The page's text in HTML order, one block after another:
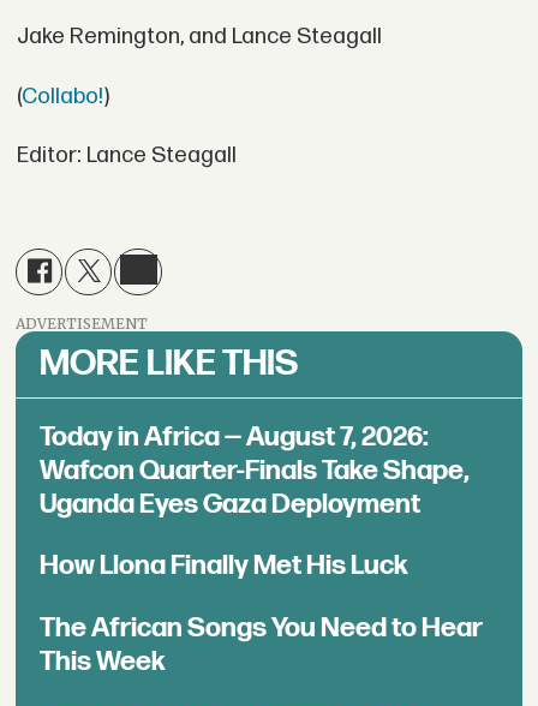
Jake Remington, and Lance Steagall
(Collabo!)
Editor: Lance Steagall
ADVERTISEMENT
MORE LIKE THIS
Today in Africa — August 7, 2026:
Wafcon Quarter-Finals Take Shape,
Uganda Eyes Gaza Deployment
How Llona Finally Met His Luck
The African Songs You Need to Hear
This Week